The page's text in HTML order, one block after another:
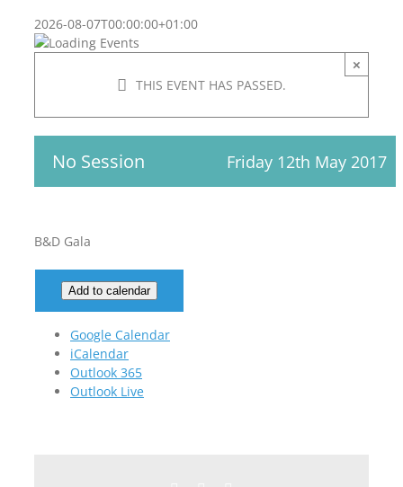
2026-08-07T00:00:00+01:00
THIS EVENT HAS PASSED.
×
No Session Friday 12th May 2017
B&D Gala
Add to calendar
Google Calendar
iCalendar
Outlook 365
Outlook Live